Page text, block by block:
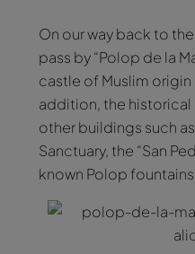
On our way back to
pass by “Polop de la
castle of Muslim origin
addition, the
other buildings such as
Sanctuary, the “San
known Polop